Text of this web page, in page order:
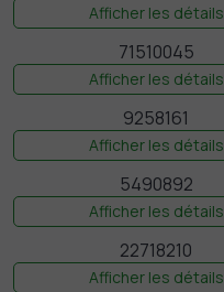
Afficher les détails
71510045
Afficher les détails
9258161
Afficher les détails
5490892
Afficher les détails
22718210
Afficher les détails